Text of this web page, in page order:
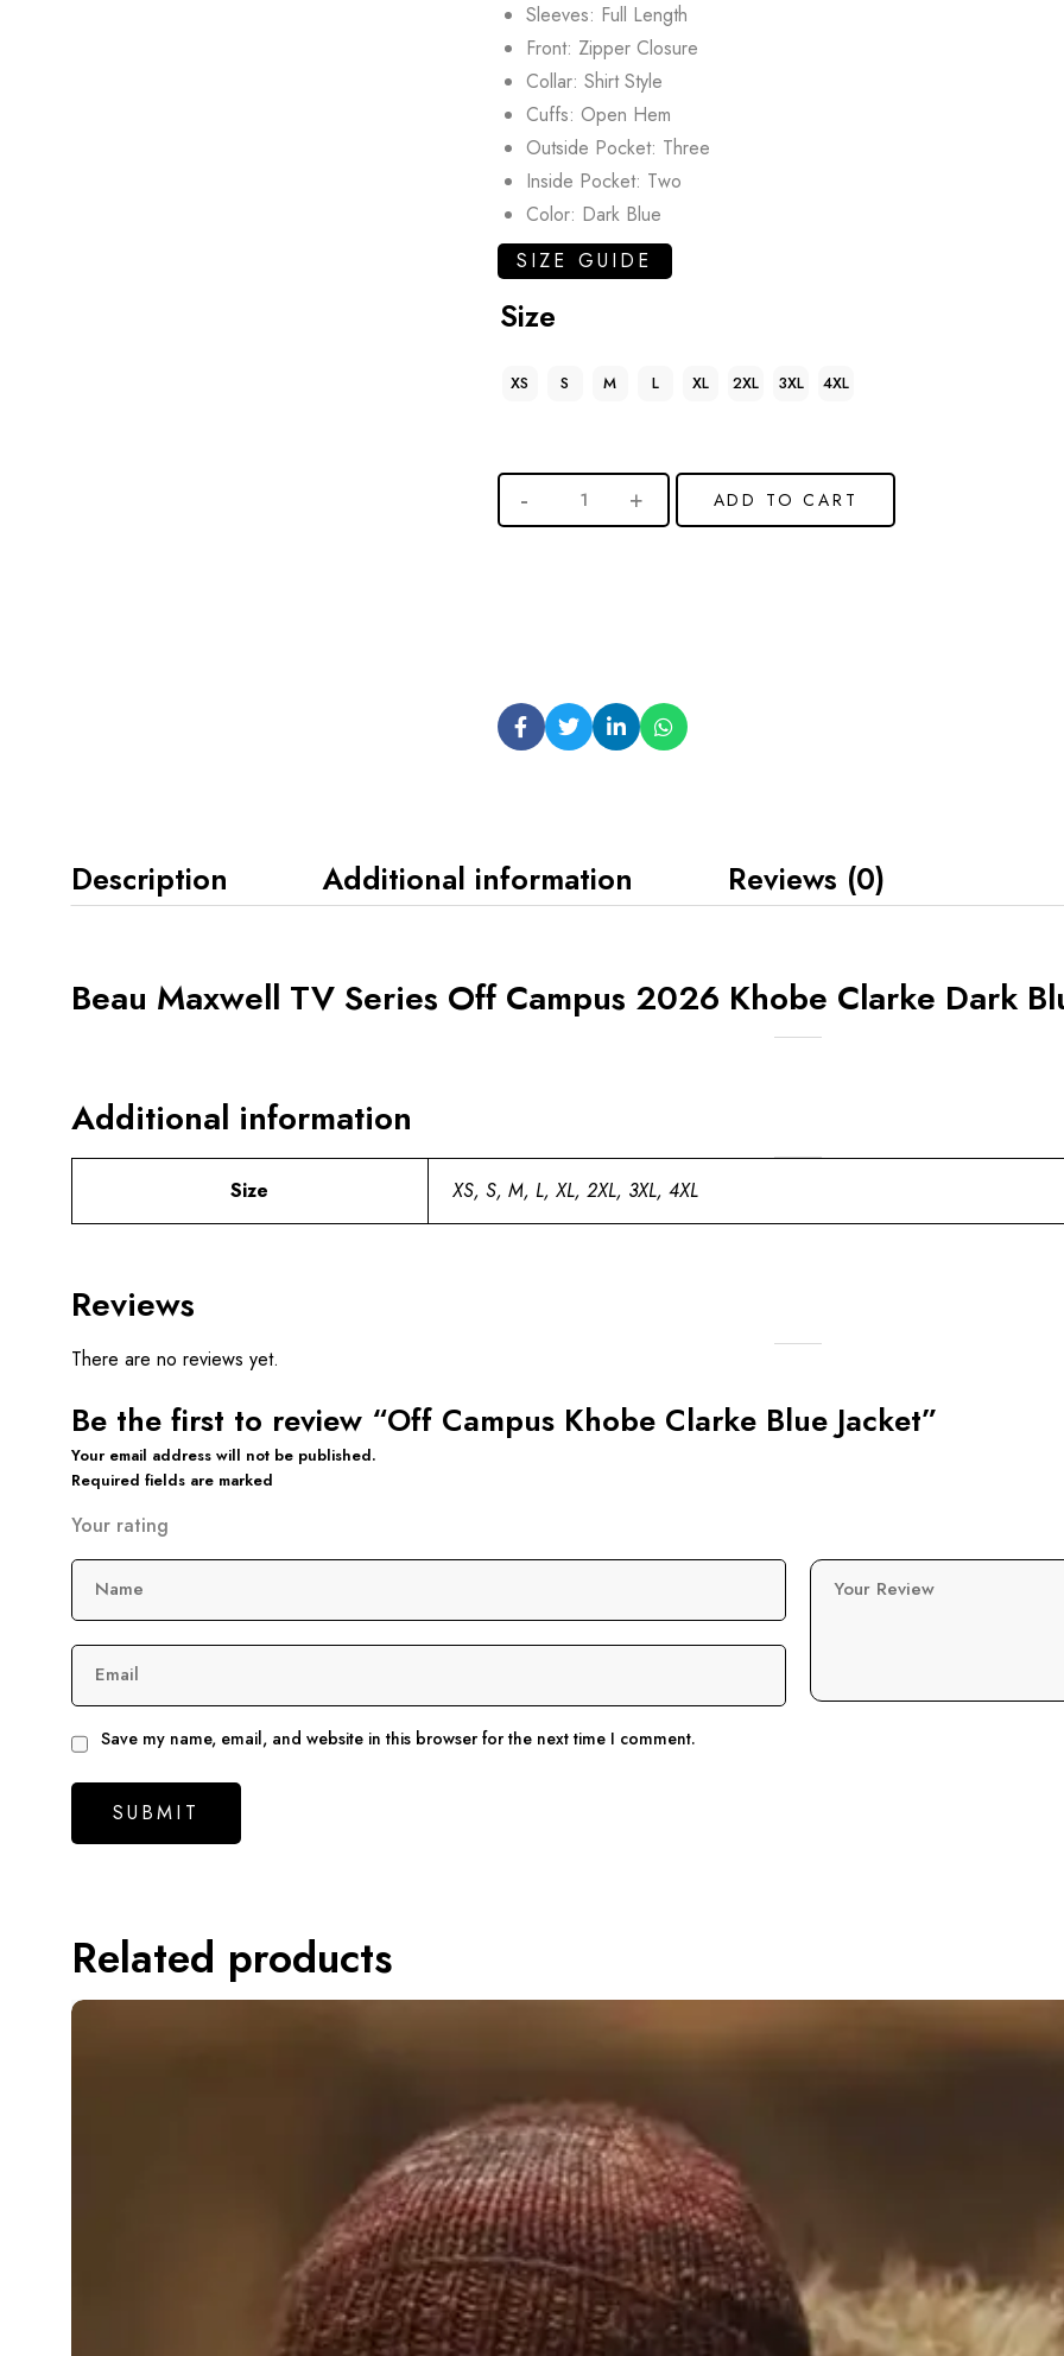
Sleeves: Full Length
Front: Zipper Closure
Collar: Shirt Style
Cuffs: Open Hem
Outside Pocket: Three
Inside Pocket: Two
Color: Dark Blue
SIZE GUIDE
Size
XS S M L XL 2XL 3XL 4XL
ADD TO CART
Description Additional information Reviews (0)
Beau Maxwell TV Series Off Campus 2026 Khobe Clarke Dark
Additional information
Size XS, S, M, L, XL, 2XL, 3XL, 4XL
Reviews
There are no reviews yet.
Be the first to review “Off Campus Khobe Clarke Blue Jacket”
Your email address will not be published.
Required fields are marked
Your rating
Your Review
Name
Email
Save my name, email, and website in this browser for the next time I comment.
Related products